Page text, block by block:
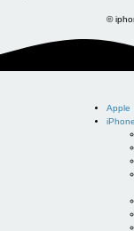
©
Apple
iPhone